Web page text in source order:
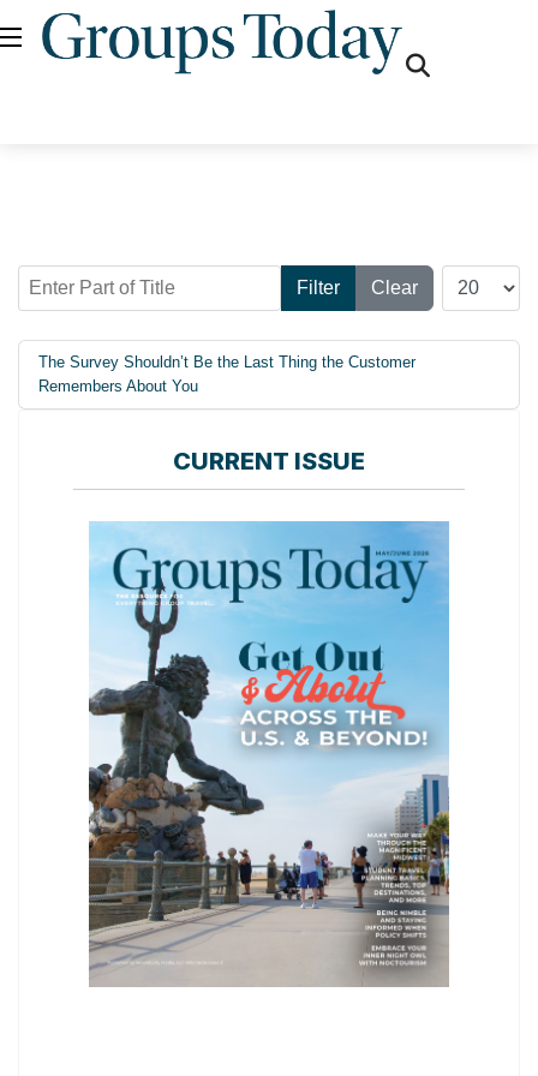
Enter Part of Title
Filter Clear
Display #
The Survey Shouldn’t Be the Last Thing the Customer
Remembers About You
CURRENT ISSUE